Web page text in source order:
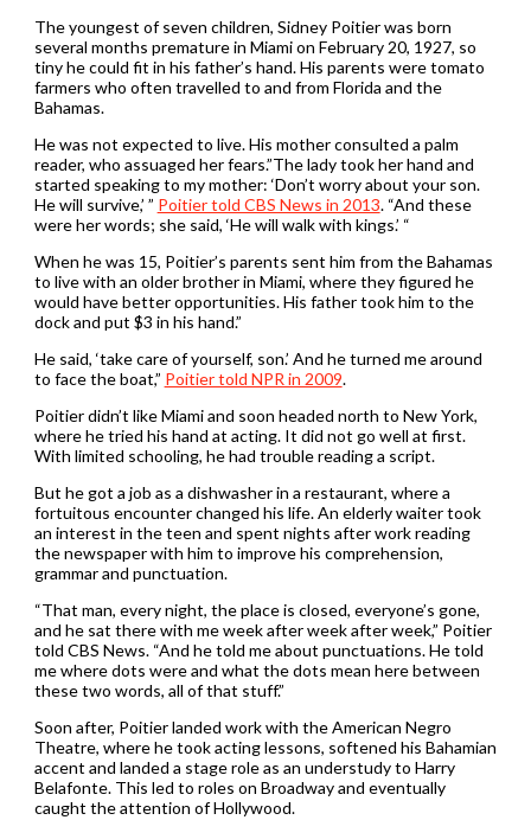
The youngest of seven children, Sidney Poitier was born
several months premature in Miami on February 20, 1927, so
tiny he could fit in his father’s hand. His parents were tomato
farmers who often travelled to and from Florida and the
Bahamas.
He was not expected to live. His mother consulted a palm
reader, who assuaged her fears.”The lady took her hand and
started speaking to my mother: ‘Don’t worry about your son.
He will survive,’ ” Poitier told CBS News in 2013. “And these
were her words; she said, ‘He will walk with kings.’ “
When he was 15, Poitier’s parents sent him from the Bahamas
to live with an older brother in Miami, where they figured he
would have better opportunities. His father took him to the
dock and put $3 in his hand.”
He said, ‘take care of yourself, son.’ And he turned me around
to face the boat,” Poitier told NPR in 2009.
Poitier didn’t like Miami and soon headed north to New York,
where he tried his hand at acting. It did not go well at first.
With limited schooling, he had trouble reading a script.
But he got a job as a dishwasher in a restaurant, where a
fortuitous encounter changed his life. An elderly waiter took
an interest in the teen and spent nights after work reading
the newspaper with him to improve his comprehension,
grammar and punctuation.
“That man, every night, the place is closed, everyone’s gone,
and he sat there with me week after week after week,” Poitier
told CBS News. “And he told me about punctuations. He told
me where dots were and what the dots mean here between
these two words, all of that stuff.”
Soon after, Poitier landed work with the American Negro
Theatre, where he took acting lessons, softened his Bahamian
accent and landed a stage role as an understudy to Harry
Belafonte. This led to roles on Broadway and eventually
caught the attention of Hollywood.